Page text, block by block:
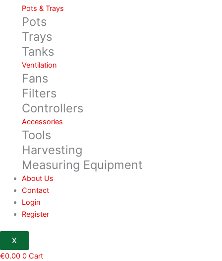
Pots & Trays
Pots
Trays
Tanks
Ventilation
Fans
Filters
Controllers
Accessories
Tools
Harvesting
Measuring Equipment
About Us
Contact
Login
Register
X
€0.00 0 Cart